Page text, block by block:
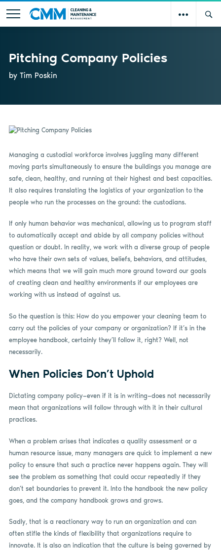
Pitching Company Policies
by Tim Poskin
Managing a custodial workforce involves juggling many different
moving parts simultaneously to ensure the buildings you manage are
safe, clean, healthy, and running at their highest and best capacities.
It also requires translating the logistics of your organization to the
people who run the processes on the ground: the custodians.
If only human behavior was mechanical, allowing us to program staff
to automatically accept and abide by all company policies without
question or doubt. In reality, we work with a diverse group of people
who have their own sets of values, beliefs, behaviors, and attitudes,
which means that we will gain much more ground toward our goals
of creating clean and healthy environments if our employees are
working with us instead of against us.
So the question is this: How do you empower your cleaning team to
carry out the policies of your company or organization? If it’s in the
employee handbook, certainly they’ll follow it, right? Well, not
necessarily.
When Policies Don’t Uphold
Dictating company policy—even if it is in writing—does not necessarily
mean that organizations will follow through with it in their cultural
practices.
When a problem arises that indicates a quality assessment or a
human resource issue, many managers are quick to implement a new
policy to ensure that such a practice never happens again. They will
see the problem as something that could occur repeatedly if they
don’t set boundaries to prevent it. Into the handbook the new policy
goes, and the company handbook grows and grows.
Sadly, that is a reactionary way to run an organization and can
often stifle the kinds of flexibility that organizations require to
innovate. It is also an indication that the culture is being governed by